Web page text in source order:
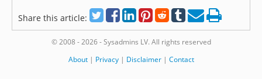
Share this article:
© 2008 - 2026 - Sysadmins LV. All rights reserved
About| Privacy| Disclaimer| Contact